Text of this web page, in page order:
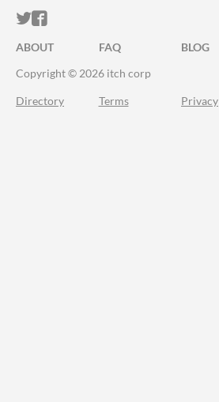
ITCH.IO ON TWITTER
ITCH.IO ON FACEBOOK
ABOUT FAQ BLOG
Copyright © 2026 itch corp
Directory Terms Privacy